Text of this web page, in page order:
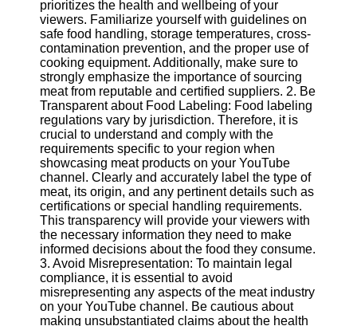
AI YouTube
SEO
Collaborations
and
Partnerships
on YouTube
YouTube
Channel
Promotion and
Marketing
Monitoring
YouTube
Video
Performance
Socials
Facebook
prioritizes the health and wellbeing of your
viewers. Familiarize yourself with guidelines on
safe food handling, storage temperatures, cross-
contamination prevention, and the proper use of
cooking equipment. Additionally, make sure to
strongly emphasize the importance of sourcing
meat from reputable and certified suppliers. 2. Be
Transparent about Food Labeling: Food labeling
regulations vary by jurisdiction. Therefore, it is
crucial to understand and comply with the
requirements specific to your region when
showcasing meat products on your YouTube
channel. Clearly and accurately label the type of
meat, its origin, and any pertinent details such as
certifications or special handling requirements.
This transparency will provide your viewers with
the necessary information they need to make
informed decisions about the food they consume.
3. Avoid Misrepresentation: To maintain legal
compliance, it is essential to avoid
misrepresenting any aspects of the meat industry
on your YouTube channel. Be cautious about
making unsubstantiated claims about the health